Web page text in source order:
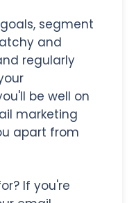
segment
and
regularly
be well on
marketing
apart from
If you're